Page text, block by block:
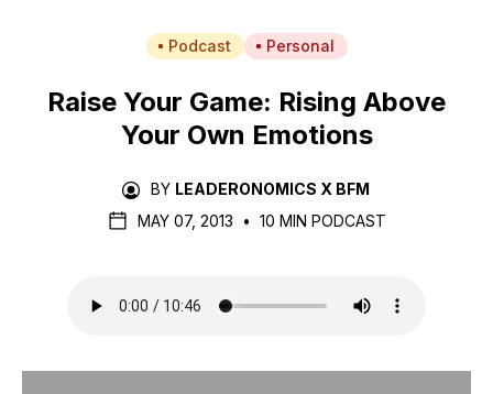
Podcast Personal
Raise Your Game: Rising Above
Your Own Emotions
BY LEADERONOMICS X BFM
MAY 07, 2013
• 10 MIN PODCAST